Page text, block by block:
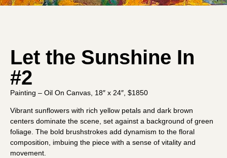
Let the Sunshine In
#2
Painting – Oil On Canvas, 18″ x 24″, $1850
Vibrant sunflowers with rich yellow petals and dark brown
centers dominate the scene, set against a background of green
foliage. The bold brushstrokes add dynamism to the floral
composition, imbuing the piece with a sense of vitality and
movement.